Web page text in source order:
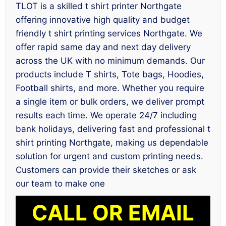
TLOT is a skilled t shirt printer Northgate
offering innovative high quality and budget
friendly t shirt printing services Northgate. We
offer rapid same day and next day delivery
across the UK with no minimum demands. Our
products include T shirts, Tote bags, Hoodies,
Football shirts, and more. Whether you require
a single item or bulk orders, we deliver prompt
results each time. We operate 24/7 including
bank holidays, delivering fast and professional t
shirt printing Northgate, making us dependable
solution for urgent and custom printing needs.
Customers can provide their sketches or ask
our team to make one
CALL OR EMAIL